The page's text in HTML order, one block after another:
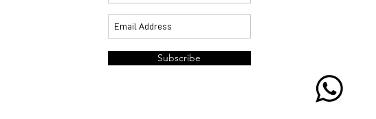
Subscribe